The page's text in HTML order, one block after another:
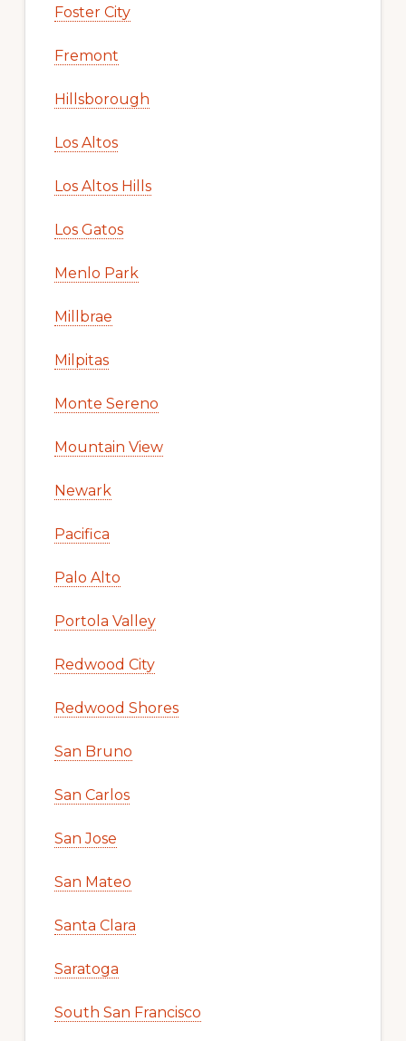
Foster City
Fremont
Hillsborough
Los Altos
Los Altos Hills
Los Gatos
Menlo Park
Millbrae
Milpitas
Monte Sereno
Mountain View
Newark
Pacifica
Palo Alto
Portola Valley
Redwood City
Redwood Shores
San Bruno
San Carlos
San Jose
San Mateo
Santa Clara
Saratoga
South San Francisco